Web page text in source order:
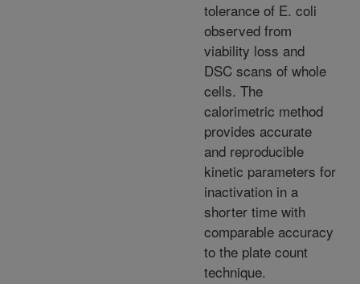
tolerance of E. coli
observed from
viability loss and
DSC scans of whole
cells. The
calorimetric method
provides accurate
and reproducible
kinetic parameters for
inactivation in a
shorter time with
comparable accuracy
to the plate count
technique.